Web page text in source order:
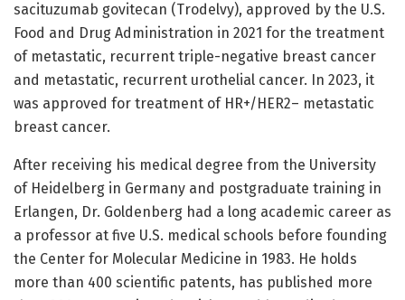
sacituzumab govitecan (Trodelvy), approved by the U.S.
Food and Drug Administration in 2021 for the treatment
of metastatic, recurrent triple-negative breast cancer
and metastatic, recurrent urothelial cancer. In 2023, it
was approved for treatment of HR+/HER2– metastatic
breast cancer.
After receiving his medical degree from the University
of Heidelberg in Germany and postgraduate training in
Erlangen, Dr. Goldenberg had a long academic career as
a professor at five U.S. medical schools before founding
the Center for Molecular Medicine in 1983. He holds
more than 400 scientific patents, has published more